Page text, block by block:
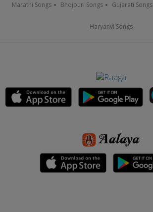
Marathi Songs Bhojpuri Songs Gujarati Songs
Haryanvi Songs